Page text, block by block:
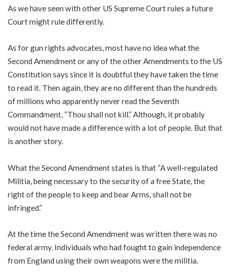
As we have seen with other US Supreme Court rules a future
Court might rule differently.
As for gun rights advocates, most have no idea what the
Second Amendment or any of the other Amendments to the US
Constitution says since it is doubtful they have taken the time
to read it. Then again, they are no different than the hundreds
of millions who apparently never read the Seventh
Commandment, “Thou shall not kill.” Although, it probably
would not have made a difference with a lot of people. But that
is another story.
What the Second Amendment states is that “A well-regulated
Militia, being necessary to the security of a free State, the
right of the people to keep and bear Arms, shall not be
infringed.”
At the time the Second Amendment was written there was no
federal army. Individuals who had fought to gain independence
from England using their own weapons were the militia.